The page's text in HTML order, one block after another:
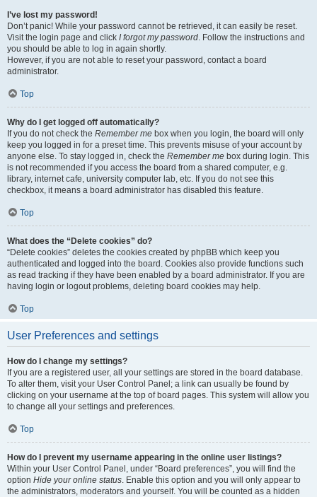
I’ve lost my password!
Don’t panic! While your password cannot be retrieved, it can easily be reset.
Visit the login page and click I forgot my password. Follow the instructions and
you should be able to log in again shortly.
However, if you are not able to reset your password, contact a board
administrator.
Top
Why do I get logged off automatically?
If you do not check the Remember me box when you login, the board will only
keep you logged in for a preset time. This prevents misuse of your account by
anyone else. To stay logged in, check the Remember me box during login. This
is not recommended if you access the board from a shared computer, e.g.
library, internet cafe, university computer lab, etc. If you do not see this
checkbox, it means a board administrator has disabled this feature.
Top
What does the “Delete cookies” do?
“Delete cookies” deletes the cookies created by phpBB which keep you
authenticated and logged into the board. Cookies also provide functions such
as read tracking if they have been enabled by a board administrator. If you are
having login or logout problems, deleting board cookies may help.
Top
User Preferences and settings
How do I change my settings?
If you are a registered user, all your settings are stored in the board database.
To alter them, visit your User Control Panel; a link can usually be found by
clicking on your username at the top of board pages. This system will allow you
to change all your settings and preferences.
Top
How do I prevent my username appearing in the online user listings?
Within your User Control Panel, under “Board preferences”, you will find the
option Hide your online status. Enable this option and you will only appear to
the administrators, moderators and yourself. You will be counted as a hidden